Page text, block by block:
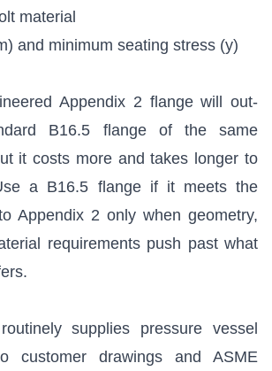
material
and minimum seating stress (y)
Appendix 2 flange will out-
B16.5 flange of the same
it costs more and takes longer to
a B16.5 flange if it meets the
Appendix 2 only when geometry,
requirements push past what
supplies pressure vessel
customer drawings and ASME